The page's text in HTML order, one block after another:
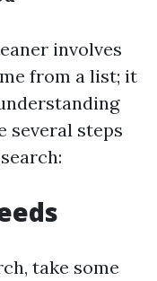
involves
from a list; it
several steps
take some